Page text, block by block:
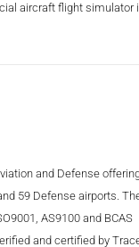
aircraft flight simulator
and Defense
59 Defense airports.
AS9100 and BCAS
and certified by